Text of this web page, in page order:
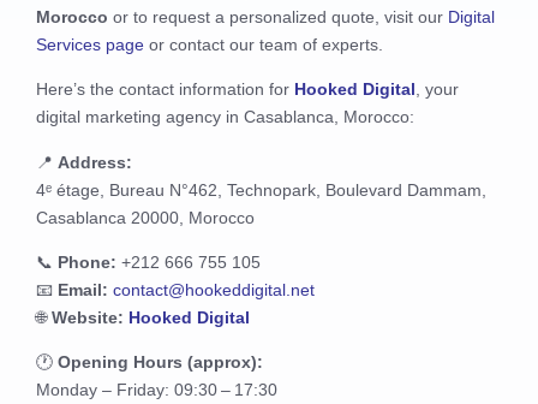
Morocco or to request a personalized quote, visit our Digital
Services page or contact our team of experts.
Here’s the contact information for Hooked Digital, your
digital marketing agency in Casablanca, Morocco:
📍 Address:
4ᵉ étage, Bureau N°462, Technopark, Boulevard Dammam,
Casablanca 20000, Morocco
📞 Phone: +212 666 755 105
📧 Email: contact@hookeddigital.net
🌐Website: Hooked Digital
🕐 Opening Hours (approx):
Monday – Friday: 09:30 – 17:30